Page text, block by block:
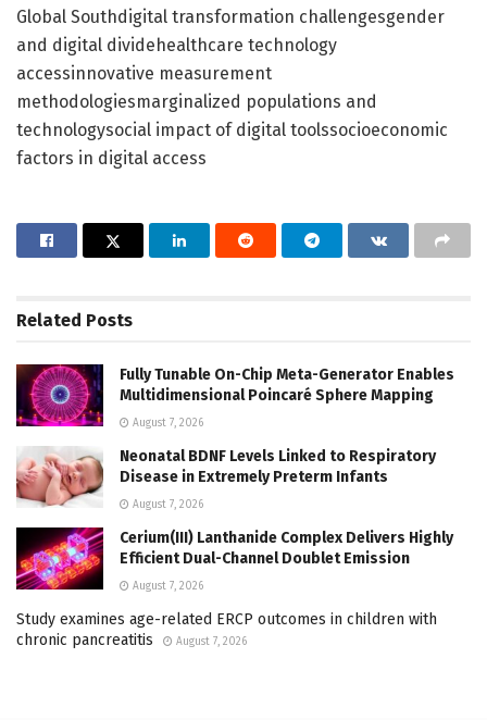
Global Southdigital transformation challengesgender
and digital dividehealthcare technology
accessinnovative measurement
methodologiesmarginalized populations and
technologysocial impact of digital toolssocioeconomic
factors in digital access
Related Posts
Fully Tunable On-Chip Meta-Generator Enables
Multidimensional Poincaré Sphere Mapping
August 7, 2026
Neonatal BDNF Levels Linked to Respiratory
Disease in Extremely Preterm Infants
August 7, 2026
Cerium(III) Lanthanide Complex Delivers Highly
Efficient Dual-Channel Doublet Emission
August 7, 2026
Study examines age-related ERCP outcomes in children with
chronic pancreatitis
August 7, 2026